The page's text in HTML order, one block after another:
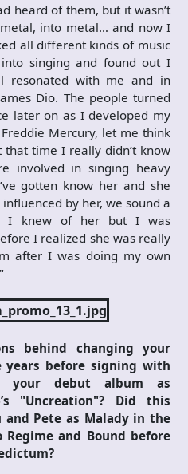
heard of them, but it wasn’t
into metal… and now I
all different kinds of music
singing and found out I
resonated with me and in
Dio. The people turned
later on as I developed my
Mercury, let me think
time I really didn’t know
involved in singing heavy
gotten know her and she
by her, we sound a
I knew of her but I was
I realized she was really
after I was doing my own
behind changing your
before signing with
your debut album as
"Uncreation"? Did this
Pete as Malady in the
Regime and Bound before